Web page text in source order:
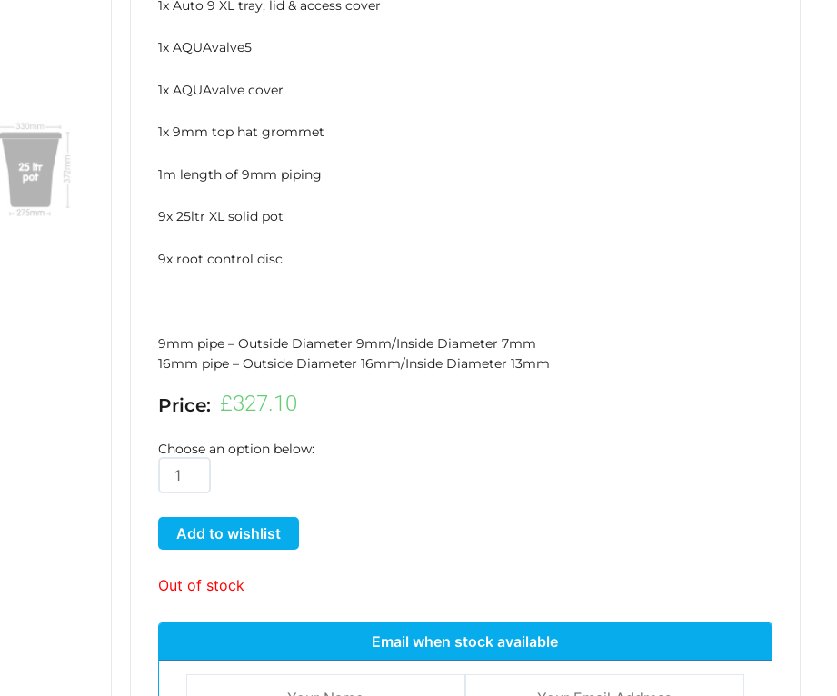
1x Auto 9 XL tray, lid & access cover
1x AQUAvalve5
1x AQUAvalve cover
1x 9mm top hat grommet
1m length of 9mm piping
9x 25ltr XL solid pot
9x root control disc
9mm pipe – Outside Diameter 9mm/Inside Diameter 7mm
16mm pipe – Outside Diameter 16mm/Inside Diameter 13mm
Price: £327.10
Choose an option below:
Auto9
XL
quantity
Add to wishlist
Out of stock
Email when stock available